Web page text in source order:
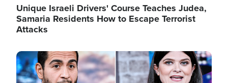
Unique Israeli Drivers' Course Teaches Judea,
Samaria Residents How to Escape Terrorist
Attacks
Image